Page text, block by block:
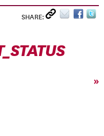
SHARE:
»